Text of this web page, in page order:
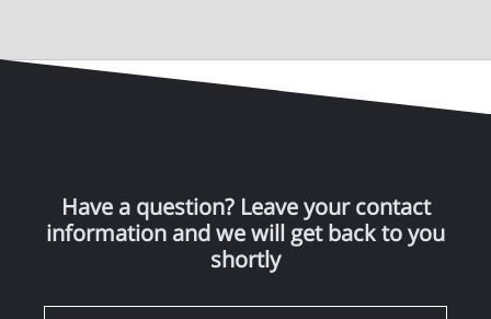
Have a question? Leave your contact
information and we will get back to you
shortly